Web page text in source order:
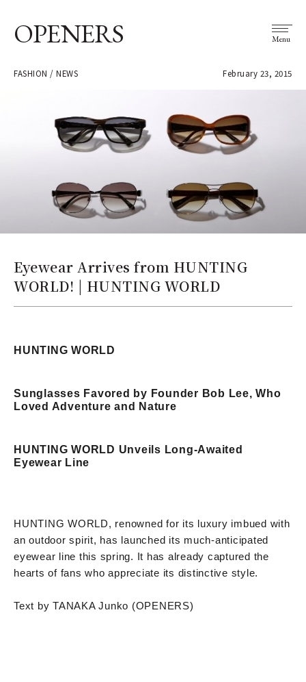
OPENERS Menu
FASHION / NEWS February 23, 2015
Eyewear Arrives from HUNTING
WORLD! | HUNTING WORLD
HUNTING WORLD
Sunglasses Favored by Founder Bob Lee, Who
Loved Adventure and Nature
HUNTING WORLD Unveils Long-Awaited
Eyewear Line
HUNTING WORLD, renowned for its luxury imbued with
an outdoor spirit, has launched its much-anticipated
eyewear line this spring. It has already captured the
hearts of fans who appreciate its distinctive style.
Text by TANAKA Junko (OPENERS)